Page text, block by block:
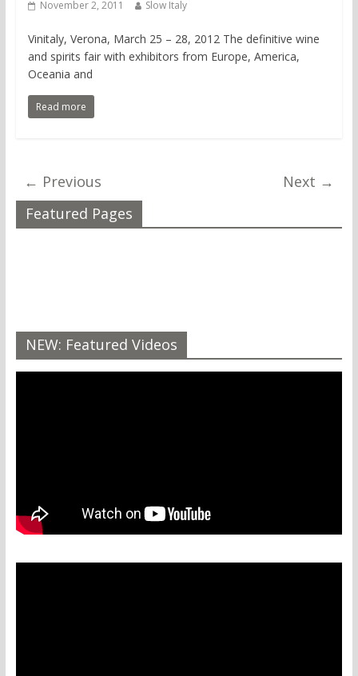
November 2, 2011 Slow Italy
Vinitaly, Verona, March 25 – 28, 2012 The definitive wine
and spirits fair with exhibitors from Europe, America,
Oceania and
Read more
← Previous
Next →
Featured Pages
NEW: Featured Videos